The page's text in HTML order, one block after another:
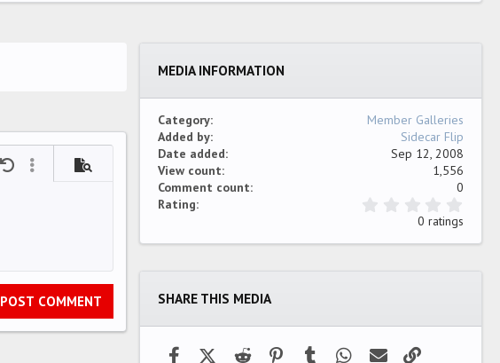
Undo More options…
Preview
POST COMMENT
MEDIA INFORMATION
Category
Member Galleries
Added by
Sidecar Flip
Date added
Sep 12, 2008
View count
1,556
Comment count
0
Rating
0
s
0 ratings
SHARE THIS MEDIA
FacebookX (Twitter)
Reddit PinterestTumblr WhatsApp
Email